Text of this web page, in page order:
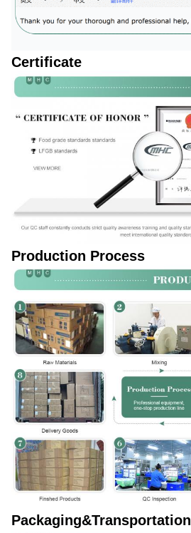
Certificate
Production Process
Packaging&Transportation